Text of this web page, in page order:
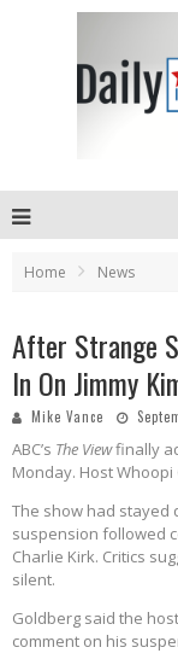
Home News
After Strange
In On Jimmy
Mike Vance
ABC’s The Viewfinally
Monday. Host
The show had stayed
suspension followed
Charlie Kirk. Critics
silent.
Goldberg said the
comment on his